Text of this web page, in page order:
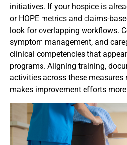
initiatives. If your hospice is
or HOPE metrics and claims-
look for overlapping workflows.
symptom management, and
clinical competencies that
programs. Aligning training,
activities across these measures
makes improvement efforts